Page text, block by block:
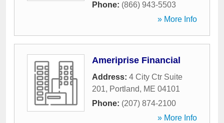
Phone: (866) 943-5503
» More Info
Ameriprise Financial
Address: 4 City Ctr Suite
201, Portland, ME 04101
Phone: (207) 874-2100
» More Info